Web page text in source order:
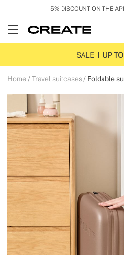
5% DISCOUNT ON THE
Open
Menu
SALE
UP
Home Travel suitcases Foldable